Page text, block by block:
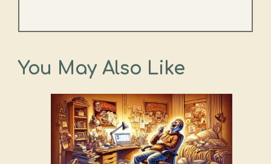
You May Also Like